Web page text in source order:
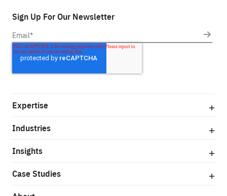
Sign Up For Our Newsletter
Expertise
Industries
Insights
Case Studies